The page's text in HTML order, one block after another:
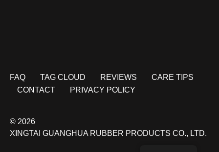
FAQ TAG CLOUD REVIEWS
CARE TIPS
CONTACT
PRIVACY POLICY
© 2026
XINGTAI GUANGHUA RUBBER PRODUCTS CO., LTD.